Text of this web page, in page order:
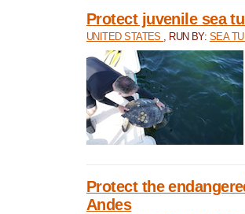
Protect juvenile sea
UNITED STATES , RUN BY: SEA
Protect the
Andes